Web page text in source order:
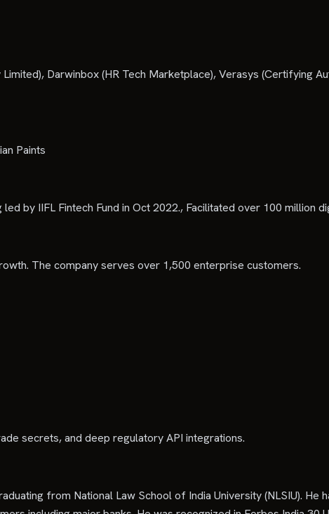
Darwinbox (HR Tech Marketplace), Verasys (Certifying
Paints
by IIFL Fintech Fund in Oct 2022., Facilitated over 100 million
The company serves over 1,500 enterprise customers.
secrets, and deep regulatory API integrations.
from National Law School of India University (NLSIU). He